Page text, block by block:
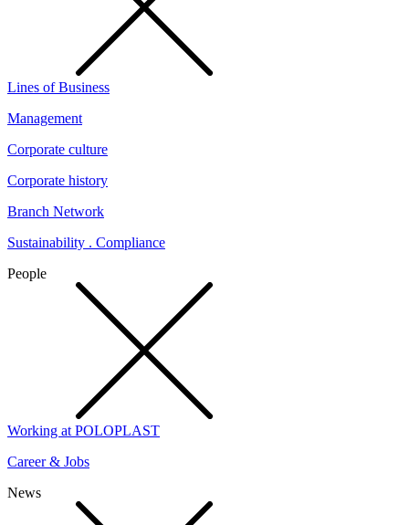
Lines of Business
Management
Corporate culture
Corporate history
Branch Network
Sustainability . Compliance
People
Working at POLOPLAST
Career & Jobs
News